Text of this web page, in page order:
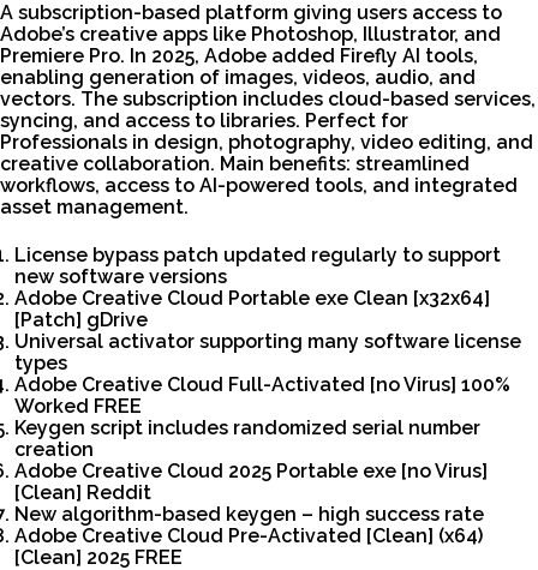
A subscription-based platform giving users access to
Adobe’s creative apps like Photoshop, Illustrator, and
Premiere Pro. In 2025, Adobe added Firefly AI tools,
enabling generation of images, videos, audio, and
vectors. The subscription includes cloud-based services,
syncing, and access to libraries. Perfect for
Professionals in design, photography, video editing, and
creative collaboration. Main benefits: streamlined
workflows, access to AI-powered tools, and integrated
asset management.
License bypass patch updated regularly to support
new software versions
Adobe Creative Cloud Portable exe Clean [x32x64]
[Patch] gDrive
Universal activator supporting many software license
types
Adobe Creative Cloud Full-Activated [no Virus] 100%
Worked FREE
Keygen script includes randomized serial number
creation
Adobe Creative Cloud 2025 Portable exe [no Virus]
[Clean] Reddit
New algorithm-based keygen – high success rate
Adobe Creative Cloud Pre-Activated [Clean] (x64)
[Clean] 2025 FREE